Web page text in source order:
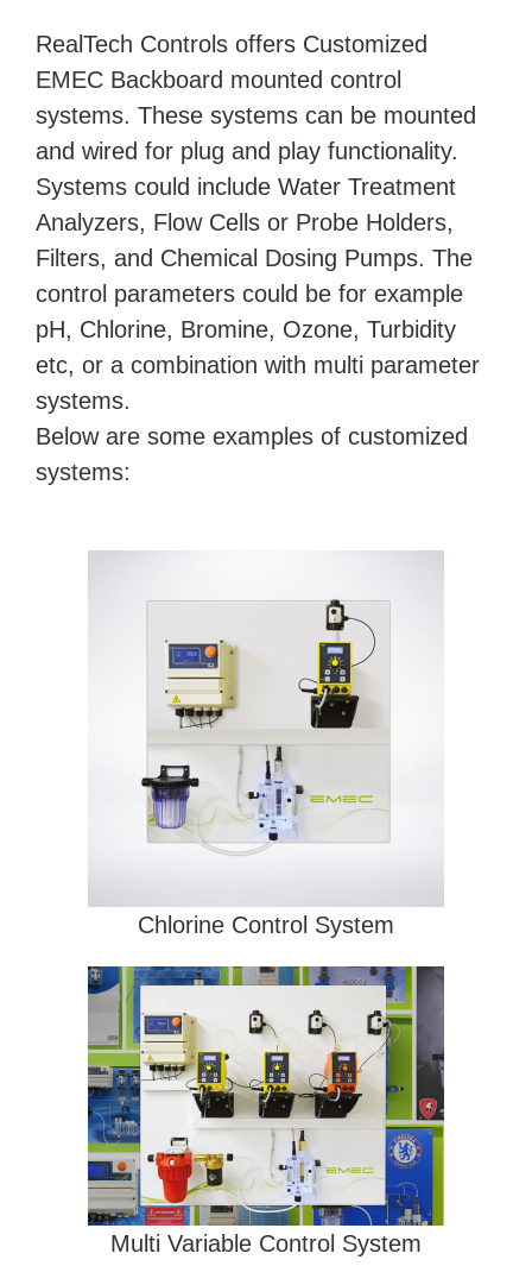
RealTech Controls offers Customized
EMEC Backboard mounted control
systems. These systems can be mounted
and wired for plug and play functionality.
Systems could include Water Treatment
Analyzers, Flow Cells or Probe Holders,
Filters, and Chemical Dosing Pumps. The
control parameters could be for example
pH, Chlorine, Bromine, Ozone, Turbidity
etc, or a combination with multi parameter
systems.
Below are some examples of customized
systems:
Chlorine Control System
Multi Variable Control System